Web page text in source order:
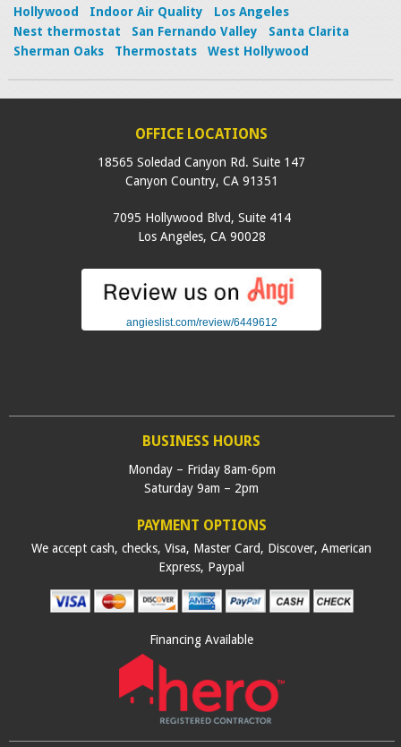
Hollywood
Indoor Air Quality
Los Angeles
Nest thermostat
San Fernando Valley
Santa Clarita
Sherman Oaks
Thermostats West Hollywood
OFFICE LOCATIONS
18565 Soledad Canyon Rd. Suite 147
Canyon Country, CA 91351
7095 Hollywood Blvd, Suite 414
Los Angeles, CA 90028
angieslist.com/review/6449612
BUSINESS HOURS
Monday – Friday 8am-6pm
Saturday 9am – 2pm
PAYMENT OPTIONS
We accept cash, checks, Visa, Master Card, Discover, American
Express, Paypal
Financing Available